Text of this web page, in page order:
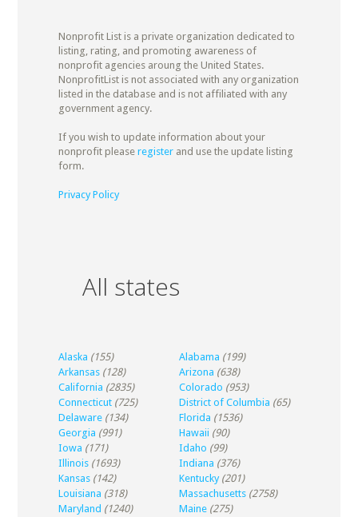
Nonprofit List is a private organization dedicated to
listing, rating, and promoting awareness of
nonprofit agencies aroung the United States.
NonprofitList is not associated with any organization
listed in the database and is not affiliated with any
government agency.
If you wish to update information about your
nonprofit please registerand use the update listing
form.
Privacy Policy
All states
Alaska (155) Alabama (199)
Arkansas (128) Arizona (638)
California (2835) Colorado (953)
Connecticut (725) District of Columbia (65)
Delaware (134) Florida (1536)
Georgia (991) Hawaii (90)
Iowa (171) Idaho (99)
Illinois (1693) Indiana (376)
Kansas (142) Kentucky (201)
Louisiana (318) Massachusetts (2758)
Maryland (1240) Maine (275)